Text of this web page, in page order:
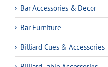
Bar Accessories & Decor
Bar Furniture
Billiard Cues & Accessories